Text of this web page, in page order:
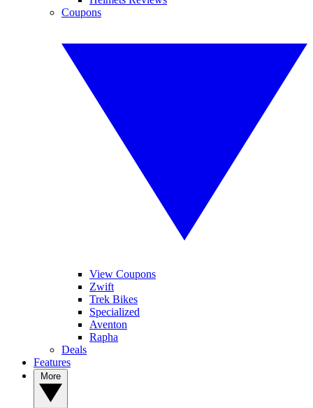
Coupons
View Coupons
Zwift
Trek Bikes
Specialized
Aventon
Rapha
Deals
Features